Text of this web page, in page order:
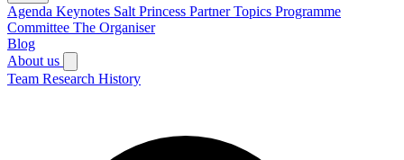
Agenda Keynotes Salt Princess PartnerTopics Programme
Committee The Organiser
Blog
About us
Team Research History